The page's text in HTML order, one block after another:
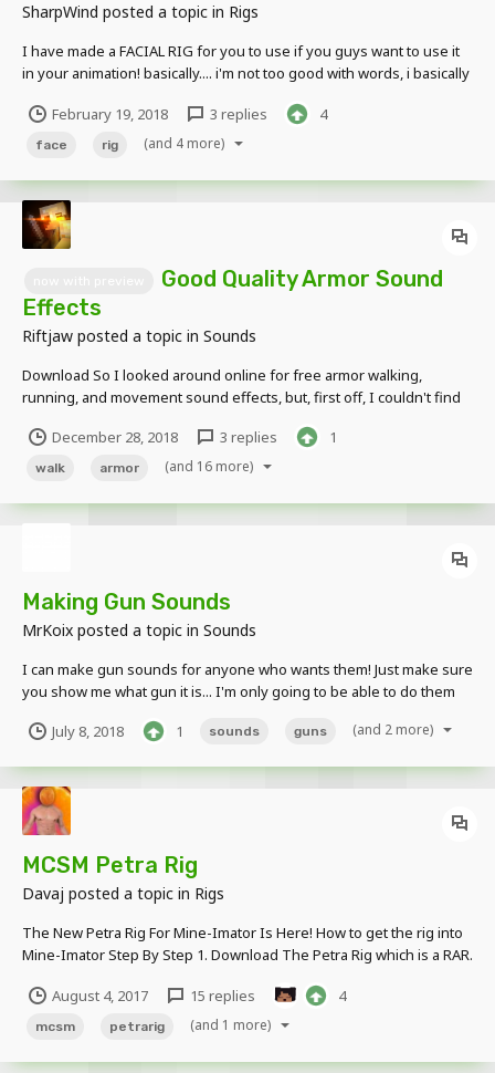
SharpWind posted a topic in Rigs
I have made a FACIAL RIG for you to use if you guys want to use it
in your animation! basically.... i'm not too good with words, i basically
fun! February 19, 2018 3 replies 4
face rig (and 4 more)
Good Quality Armor Sound
Effects
Riftjaw posted a topic in Sounds
Download So I looked around online for free armor walking,
running, and movement sound effects, but, first off, I couldn't find
Animation made these sound effects for public use. If you use
these, you don't need to credit us (attr...
December 28, 2018 3 replies 1
walk armor (and 16 more)
Making Gun Sounds
MrKoix posted a topic in Sounds
I can make gun sounds for anyone who wants them! Just make sure
you show me what gun it is... I'm only going to be able to do them
no professional, but i have been playing around with them for a
July 8, 2018 1 sounds guns (and 2 more)
MCSM Petra Rig
Davaj posted a topic in Rigs
The New Petra Rig For Mine-Imator Is Here! How to get the rig into
Mine-Imator Step By Step 1. Download The Petra Rig which is a RAR.
Zip. file so it turns into a folder. 4. Open Mine-Imator. 5....
August 4, 2017 15 replies 4
mcsm petrarig (and 1 more)